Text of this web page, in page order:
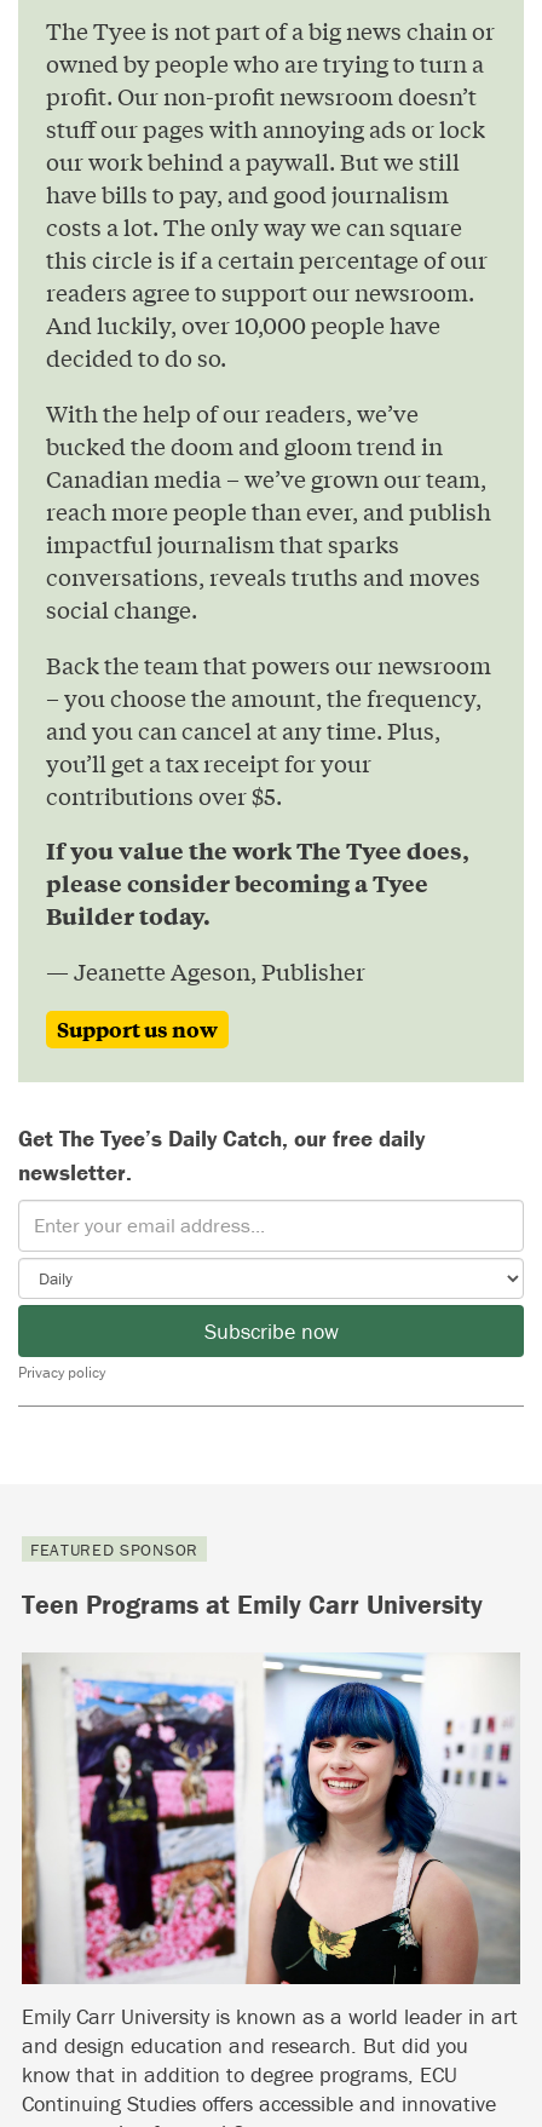
The Tyee is not part of a big news chain or
owned by people who are trying to turn a
profit. Our non-profit newsroom doesn’t
stuff our pages with annoying ads or lock
our work behind a paywall. But we still
have bills to pay, and good journalism
costs a lot. The only way we can square
this circle is if a certain percentage of our
readers agree to support our newsroom.
And luckily, over 10,000 people have
decided to do so.
With the help of our readers, we’ve
bucked the doom and gloom trend in
Canadian media – we’ve grown our team,
reach more people than ever, and publish
impactful journalism that sparks
conversations, reveals truths and moves
social change.
Back the team that powers our newsroom
– you choose the amount, the frequency,
and you can cancel at any time. Plus,
you’ll get a tax receipt for your
contributions over $5.
If you value the work The Tyee does,
please consider becoming a Tyee
Builder today.
— Jeanette Ageson, Publisher
Support us now
Get The Tyee’s Daily Catch, our free daily
newsletter.
Subscribe now
Privacy policy
FEATURED SPONSOR
Teen Programs at Emily Carr University
Emily Carr University is known as a world leader in art
and design education and research. But did you
know that in addition to degree programs, ECU
Continuing Studies offers accessible and innovative